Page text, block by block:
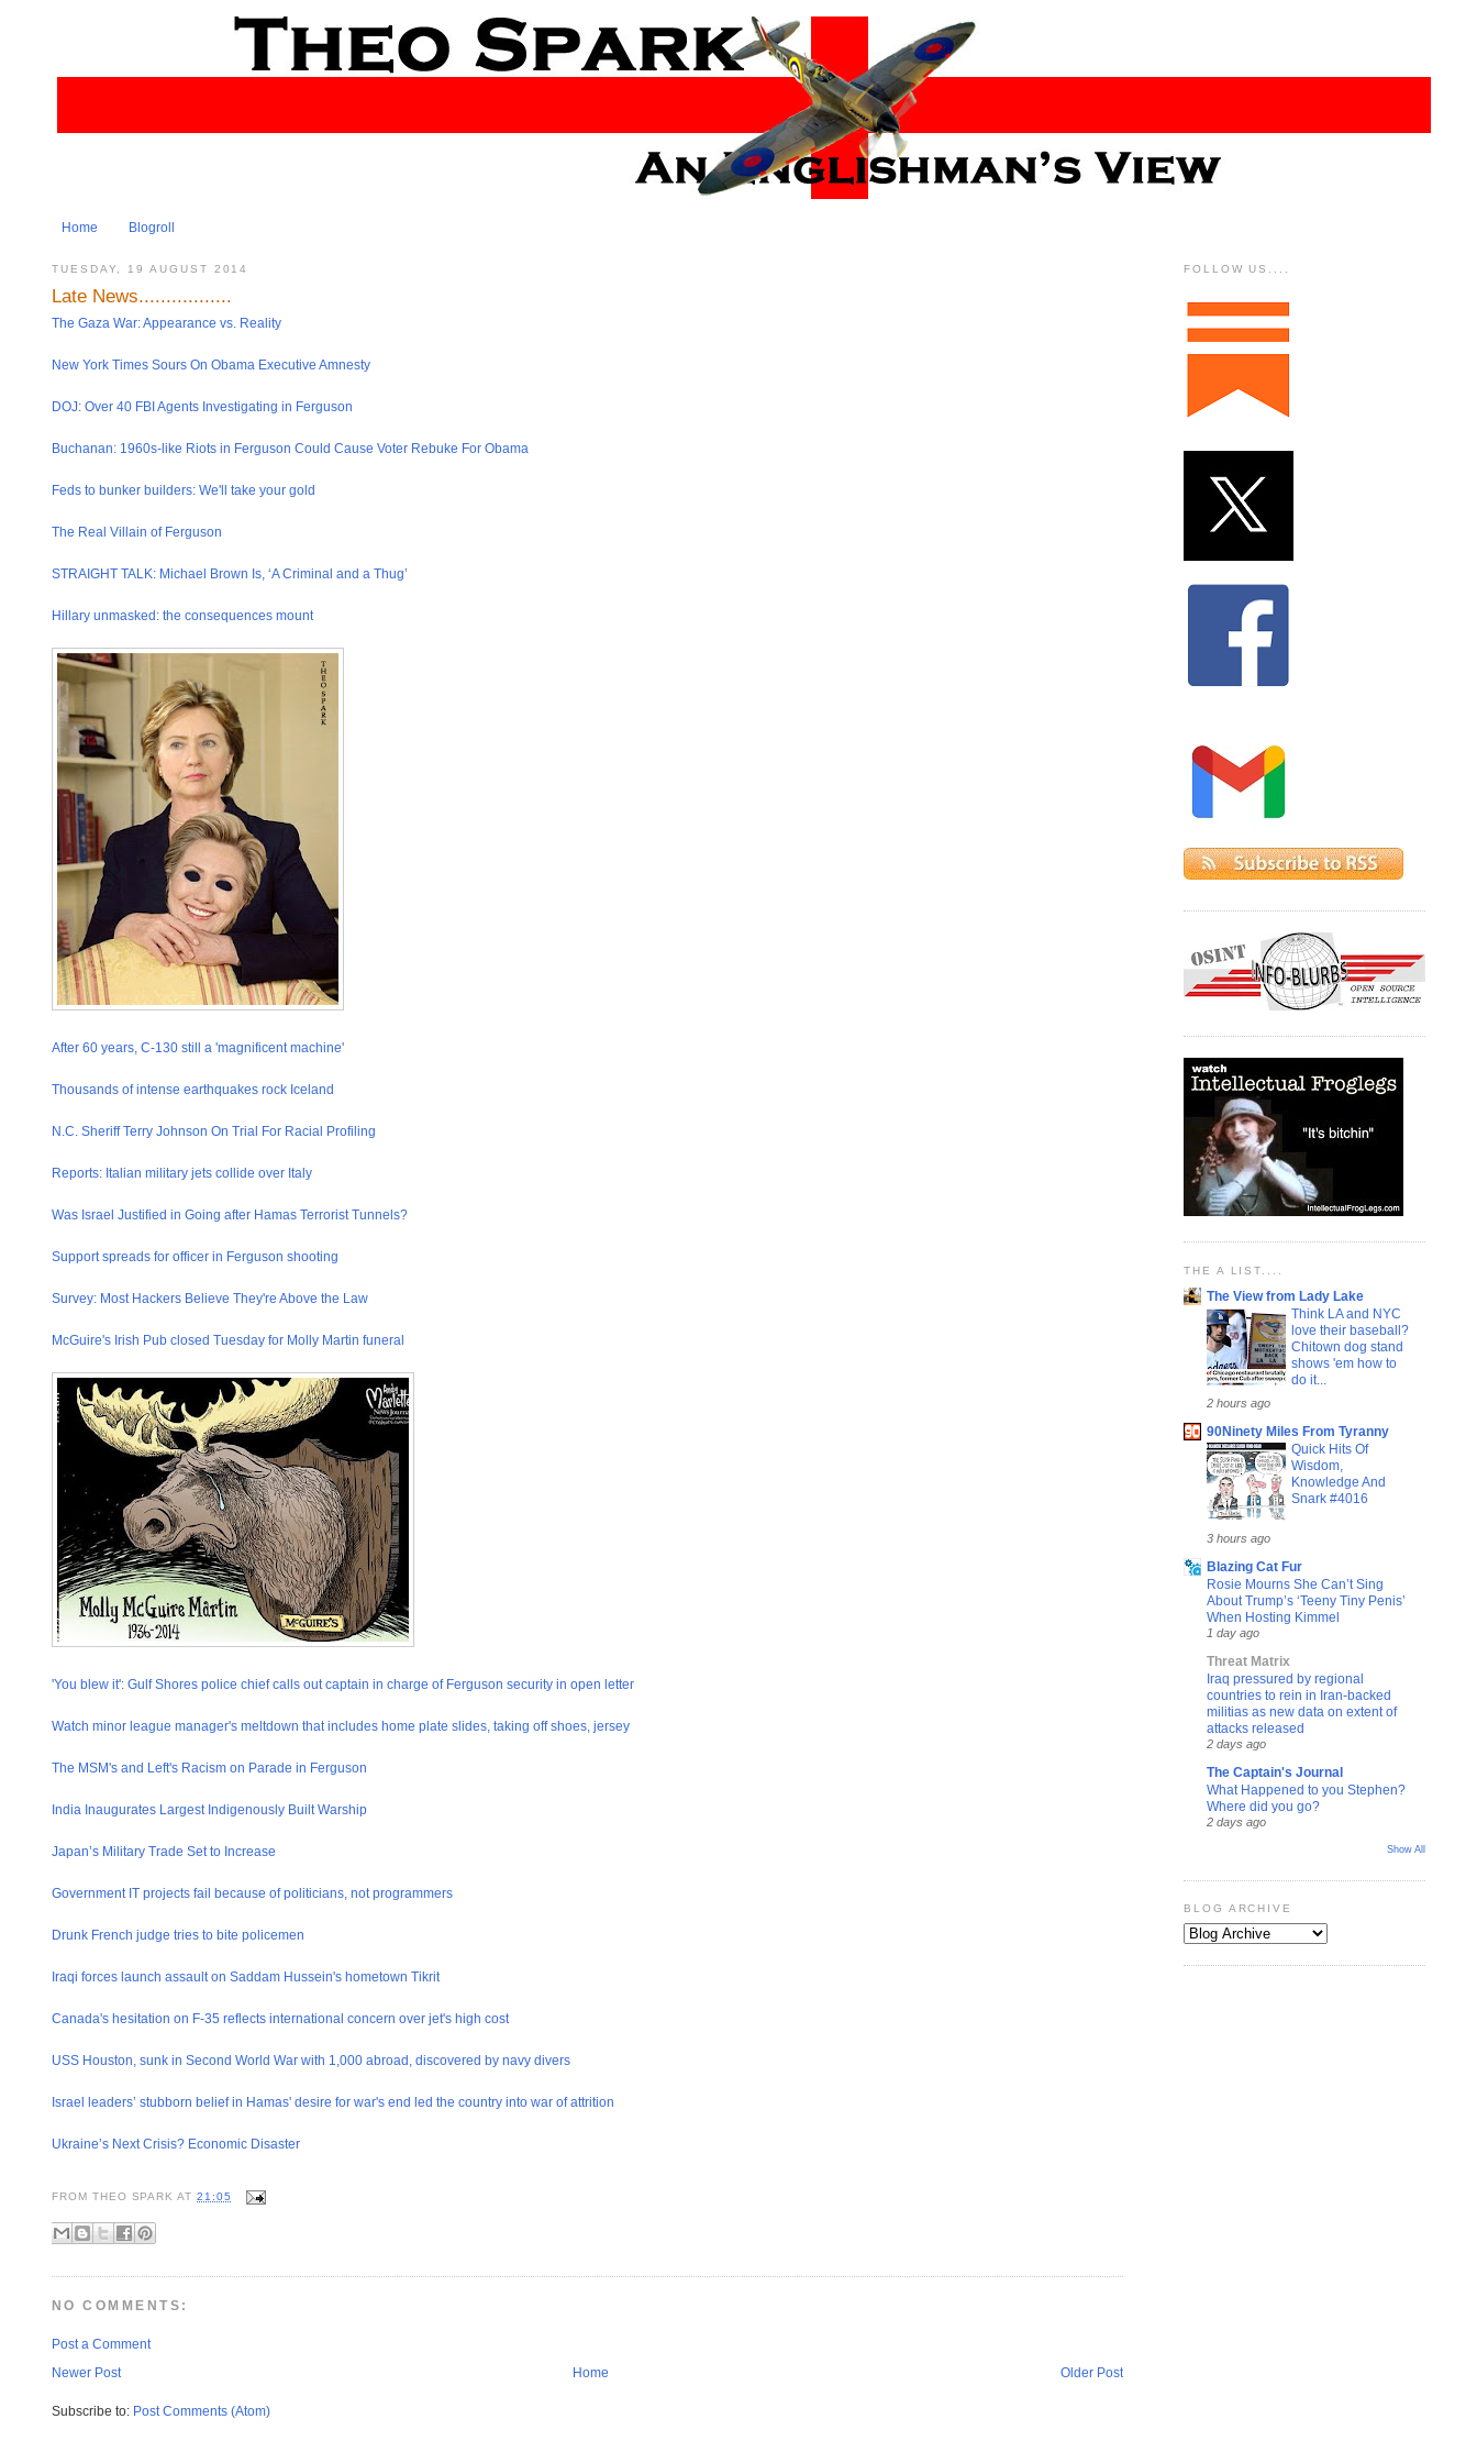
Home Blogroll
TUESDAY, 19 AUGUST 2014
Late News.................
The Gaza War: Appearance vs. Reality
New York Times Sours On Obama Executive Amnesty
DOJ: Over 40 FBI Agents Investigat​ing in Ferguson
Buchanan: 1960s-like Riots in Ferguson Could Cause Voter Rebuke For Obama
Feds to bunker builders: We'll take your gold
The Real Villain of Ferguson
STRAIGHT TALK: Michael Brown Is, ‘A Criminal and a Thug’
Hillary unmasked: the consequenc​es mount
After 60 years, C-130 still a 'magnifice​nt machine'
Thousands of intense earthquake​s rock Iceland
N.C. Sheriff Terry Johnson On Trial For Racial Profiling
Reports: Italian military jets collide over Italy
Was Israel Justified in Going after Hamas Terrorist Tunnels?
Support spreads for officer in Ferguson shooting
Survey: Most Hackers Believe They're Above the Law
McGuire's Irish Pub closed Tuesday for Molly Martin funeral
'You blew it': Gulf Shores police chief calls out captain in charge of Ferguson security in open letter
Watch minor league manager's meltdown that includes home plate slides, taking off shoes, jersey
The MSM's and Left's Racism on Parade in Ferguson
India Inaugurates Largest Indigenously Built Warship
Japan’s Military Trade Set to Increase
Government IT projects fail because of politicians, not programmers
Drunk French judge tries to bite policemen
Iraqi forces launch assault on Saddam Hussein's hometown Tikrit
Canada's hesitation on F-35 reflects international concern over jet's high cost
USS Houston, sunk in Second World War with 1,000 abroad, discovered by navy divers
Israel leaders’ stubborn belief in Hamas' desire for war's end led the country into war of attrition
Ukraine’s Next Crisis? Economic Disaster
FROM THEO SPARK AT21:05
NO COMMENTS:
Post a Comment
Newer Post
Older Post
Home
Subscribe to: Post Comments (Atom)
FOLLOW US....
THE A LIST....
The View from Lady Lake
Think LA and NYC
love their baseball?
Chitown dog stand
shows 'em how to
do it...
2 hours ago
90Ninety Miles From Tyranny
Quick Hits Of
Wisdom,
Knowledge And
Snark #4016
3 hours ago
Blazing Cat Fur
Rosie Mourns She Can’t Sing
About Trump’s ‘Teeny Tiny Penis’
When Hosting Kimmel
1 day ago
Threat Matrix
Iraq pressured by regional
countries to rein in Iran-backed
militias as new data on extent of
attacks released
2 days ago
The Captain's Journal
What Happened to you Stephen?
Where did you go?
2 days ago
Show All
BLOG ARCHIVE